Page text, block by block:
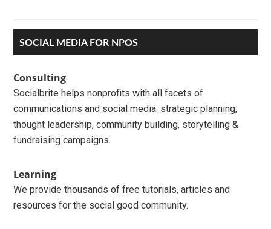
Primary
Sidebar
SOCIAL MEDIA FOR NPOS
Consulting
Socialbrite helps nonprofits with all facets of
communications and social media: strategic planning,
thought leadership, community building, storytelling &
fundraising campaigns.
Learning
We provide thousands of free tutorials, articles and
resources for the social good community.